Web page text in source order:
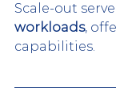
Scale-out
workloads,
capabilities.